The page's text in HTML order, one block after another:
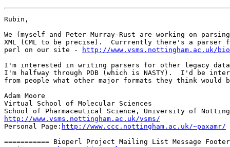
Rubin,
We (myself and Peter Murray-Rust are working on
XML (CML to be precise).  Currrently there's a parser
perl on our site -
http://www.vsms.nottingham.ac.uk/
I'm interested in writing parsers for other legacy data
I'm halfway through PDB (which is NASTY).  I'd be
from people what other major formats they think would
Adam Moore
Virtual School of Molecular Sciences
http://www.vsms.nottingham.ac.uk/vsms/
Personal Page: http://www.ccc.nottingham.ac.uk/~paxamr/
=========== Bioperl Project Mailing List Message Footer